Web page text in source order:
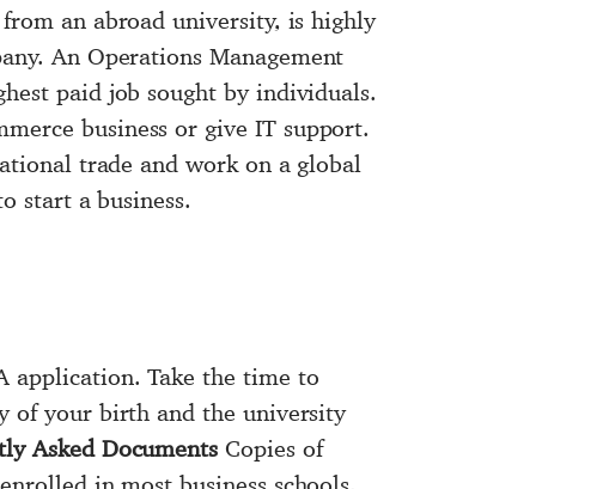
an abroad university, is highly
An Operations Management
paid job sought by individuals.
business or give IT support.
trade and work on a global
start a business.
application. Take the time to
of your birth and the university
Asked Documents Copies of